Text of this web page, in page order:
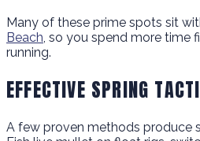
Many of these prime spots sit
Beach, so you spend more time
running.
EFFECTIVE SPRING
A few proven methods produce